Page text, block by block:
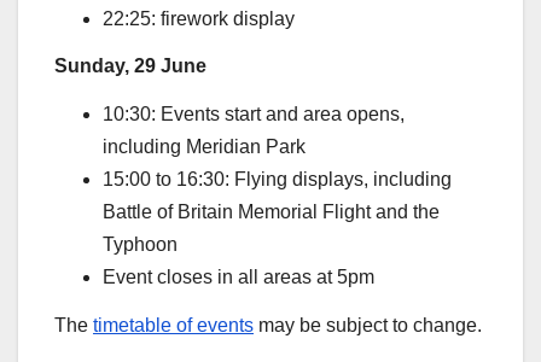
22:25: firework display
Sunday, 29 June
10:30: Events start and area opens,
including Meridian Park
15:00 to 16:30: Flying displays, including
Battle of Britain Memorial Flight and the
Typhoon
Event closes in all areas at 5pm
The timetable of events may be subject to change.